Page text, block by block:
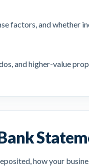
factors, and whether
and higher-value
how your